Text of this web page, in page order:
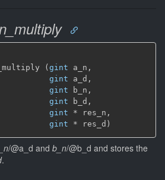
( gint a_n,
gint a_d,
gint b_n,
gint b_d,
gint * res_n,
gint * res_d)
/@a_d and b_n/@b_d and stores the
.